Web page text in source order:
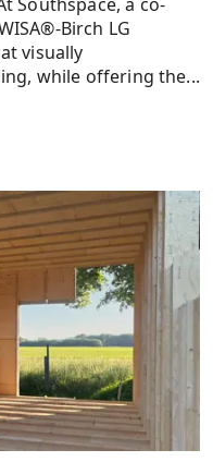
Birch LG
visually
while offering the...